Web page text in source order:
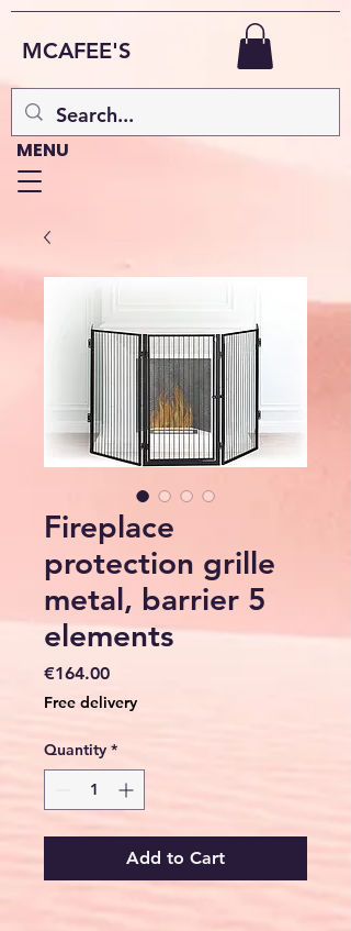
MCAFEE'S
MENU
Fireplace
protection grille
metal, barrier 5
elements
€164.00Price
Free delivery
Quantity *
Add to Cart